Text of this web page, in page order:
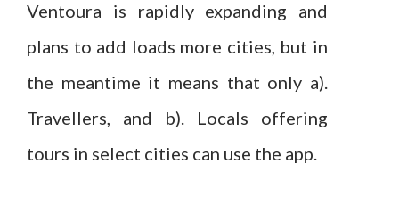
Ventoura is rapidly expanding and
plans to add loads more cities, but in
the meantime it means that only a).
Travellers, and b). Locals offering
tours in select cities can use the app.